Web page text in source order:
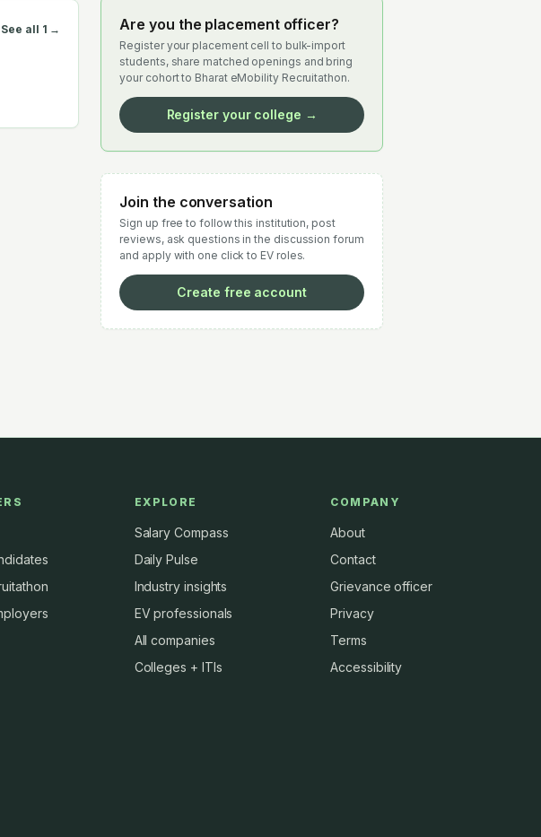
See all 1 → Are you the placement officer?
Register your placement cell to bulk-import
students, share matched openings and bring
your cohort to Bharat eMobility Recruitathon.
Register your college →
Join the conversation
Sign up free to follow this institution, post
reviews, ask questions in the discussion forum
and apply with one click to EV roles.
Create free account
EXPLORE
Salary Compass
Daily Pulse
Industry insights
EV professionals
All companies
Colleges + ITIs
COMPANY
About
Contact
Grievance officer
Privacy
Terms
Accessibility